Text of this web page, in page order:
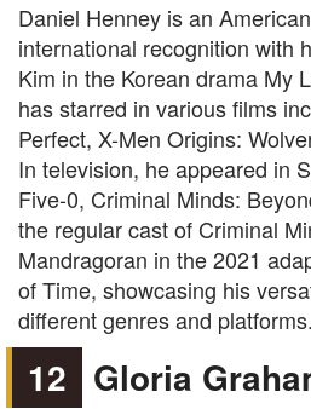
Daniel Henney is an
international recognition with
Kim in the Korean drama My
has starred in various films
Perfect, X-Men Origins:
In television, he appeared in
Five-0, Criminal Minds:
the regular cast of Criminal
Mandragoran in the 2021
of Time, showcasing his
different genres and platforms.
12 Gloria